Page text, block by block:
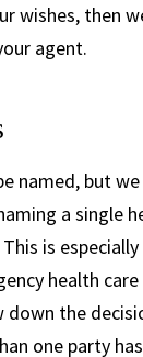
wishes, then
agent.
named, but
a single
is
health
down the
one party